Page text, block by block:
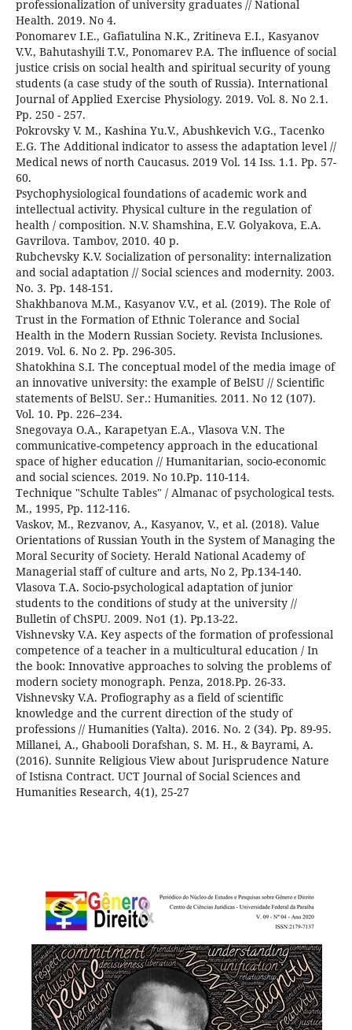
professionalization of university graduates // National
Health. 2019. No 4.
Ponomarev I.E., Gafiatulina N.K., Zritineva E.I., Kasyanov
V.V., Bahutashyili T.V., Ponomarev P.A. The influence of social
justice crisis on social health and spiritual security of young
students (a case study of the south of Russia). International
Journal of Applied Exercise Physiology. 2019. Vol. 8. No 2.1.
Pp. 250 - 257.
Рokrovsky V. M., Kashina Yu.V., Abushkevich V.G., Tacenko
E.G. The Additional indicator to assess the adaptation level //
Medical news of north Caucasus. 2019 Vоl. 14 Iss. 1.1. Рp. 57-
60.
Psychophysiological foundations of academic work and
intellectual activity. Physical culture in the regulation of
health / composition. N.V. Shamshina, E.V. Golyakova, E.A.
Gavrilova. Tambov, 2010. 40 p.
Rubchevsky K.V. Socialization of personality: internalization
and social adaptation // Social sciences and modernity. 2003.
No. 3. Pp. 148-151.
Shakhbanova M.M., Kasyanov V.V., et al. (2019). The Role of
Trust in the Formation of Ethnic Tolerance and Social
Health in the Modern Russian Society. Revista Inclusiones.
2019. Vol. 6. No 2. Pp. 296-305.
Shatokhina S.I. The conceptual model of the media image of
an innovative university: the example of BelSU // Scientific
statements of BelSU. Ser.: Humanities. 2011. No 12 (107).
Vol. 10. Pp. 226–234.
Snegovaya O.A., Karapetyan E.A., Vlasova V.N. The
communicative-competency approach in the educational
space of higher education // Humanitarian, socio-economic
and social sciences. 2019. No 10.Pp. 110-114.
Technique "Schulte Tables" / Almanac of psychological tests.
M., 1995, Pp. 112-116.
Vaskov, M., Rezvanov, A., Kasyanov, V., et al. (2018). Value
Orientations of Russian Youth in the System of Managing the
Moral Security of Society. Herald National Academy of
Managerial staff of culture and arts, No 2, Pp.134-140.
Vlasova T.A. Socio-psychological adaptation of junior
students to the conditions of study at the university //
Bulletin of ChSPU. 2009. No1 (1). Pp.13-22.
Vishnevsky V.A. Key aspects of the formation of professional
competence of a teacher in a multicultural education / In
the book: Innovative approaches to solving the problems of
modern society monograph. Penza, 2018.Pp. 26-33.
Vishnevsky V.A. Profiography as a field of scientific
knowledge and the current direction of the study of
professions // Humanities (Yalta). 2016. No. 2 (34). Pp. 89-95.
Millanei, A., Ghabooli Dorafshan, S. M. H., & Bayrami, A.
(2016). Sunnite Religious View about Jurisprudence Nature
of Istisna Contract. UCT Journal of Social Sciences and
Humanities Research, 4(1), 25-27